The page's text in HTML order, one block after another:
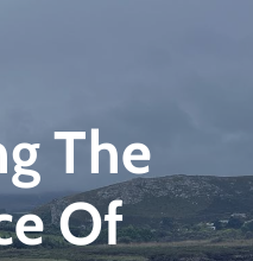
The
Of